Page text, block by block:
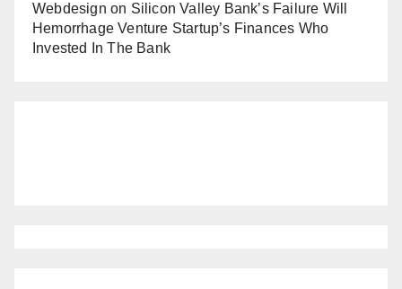
Webdesign on Silicon Valley Bank’s Failure Will
Hemorrhage Venture Startup’s Finances Who
Invested In The Bank